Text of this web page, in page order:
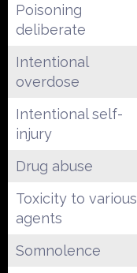
Poisoning
deliberate
Intentional
overdose
Intentional self-
injury
Drug abuse
Toxicity to various
agents
Somnolence